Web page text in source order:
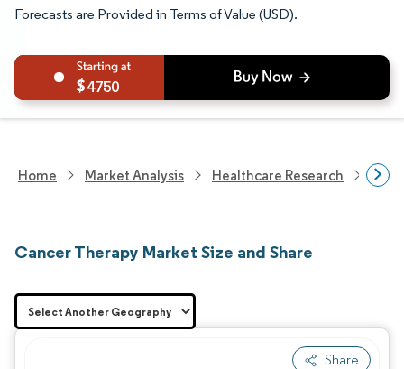
Forecasts are Provided in Terms of Value (USD).
4750
Home Market Analysis Healthcare Research
Cancer Therapy Market Size and Share
Share